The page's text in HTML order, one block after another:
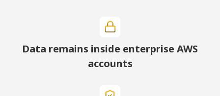
Data remains inside enterprise AWS
accounts